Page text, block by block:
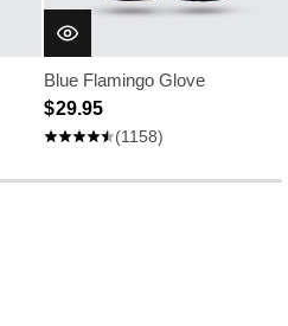
Blue Flamingo Glove
(1158)
$ 29.95